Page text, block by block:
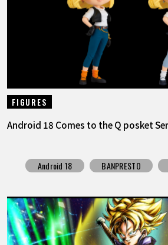
FIGURES
Android 18 Comes to the Q posket
Android 18 BANPRESTO